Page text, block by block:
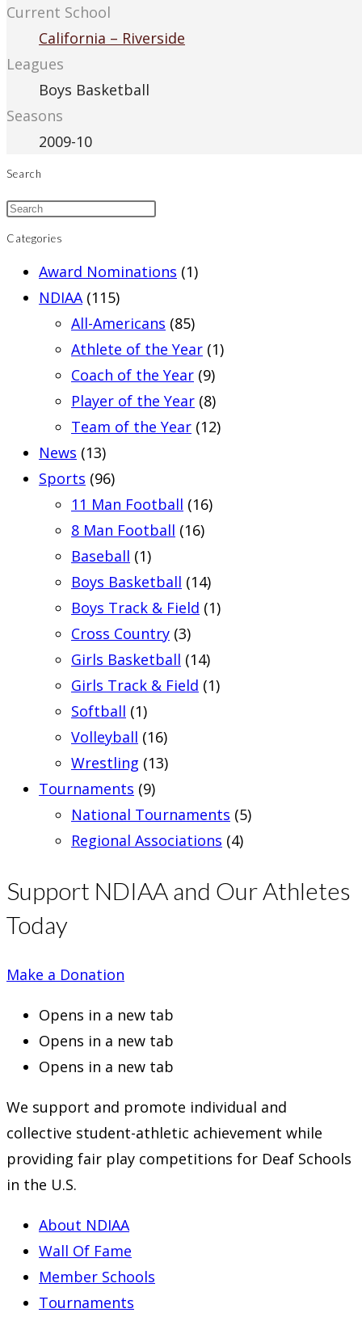
Current School
California – Riverside
Leagues
Boys Basketball
Seasons
2009-10
Search
Categories
Award Nominations (1)
NDIAA (115)
All-Americans (85)
Athlete of the Year (1)
Coach of the Year (9)
Player of the Year (8)
Team of the Year (12)
News (13)
Sports (96)
11 Man Football (16)
8 Man Football (16)
Baseball (1)
Boys Basketball (14)
Boys Track & Field (1)
Cross Country (3)
Girls Basketball (14)
Girls Track & Field (1)
Softball (1)
Volleyball (16)
Wrestling (13)
Tournaments (9)
National Tournaments (5)
Regional Associations (4)
Support NDIAA and Our Athletes
Today
Make a Donation
Opens in a new tab
Opens in a new tab
Opens in a new tab
We support and promote individual and
collective student-athletic achievement while
providing fair play competitions for Deaf Schools
in the U.S.
About NDIAA
Wall Of Fame
Member Schools
Tournaments